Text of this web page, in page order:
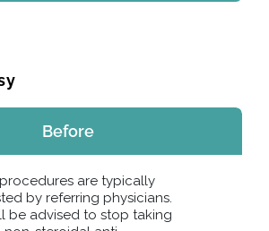
Before
are typically
by referring physicians.
be advised to stop taking